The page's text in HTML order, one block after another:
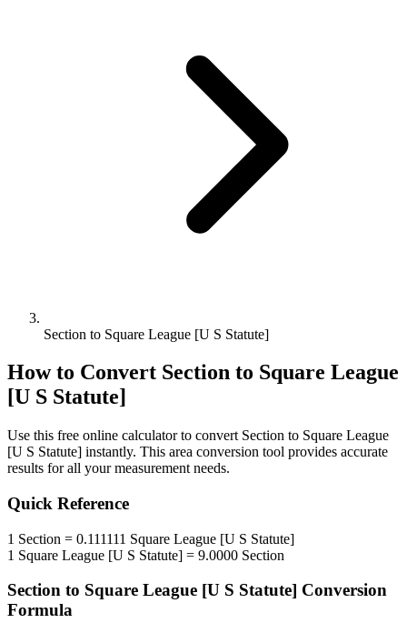
Section to Square League [U S Statute]
How to Convert Section to Square League
[U S Statute]
Use this free online calculator to convert Section to Square League
[U S Statute] instantly. This area conversion tool provides accurate
results for all your measurement needs.
Quick Reference
1 Section = 0.111111 Square League [U S Statute]
1 Square League [U S Statute] = 9.0000 Section
Section to Square League [U S Statute] Conversion
Formula